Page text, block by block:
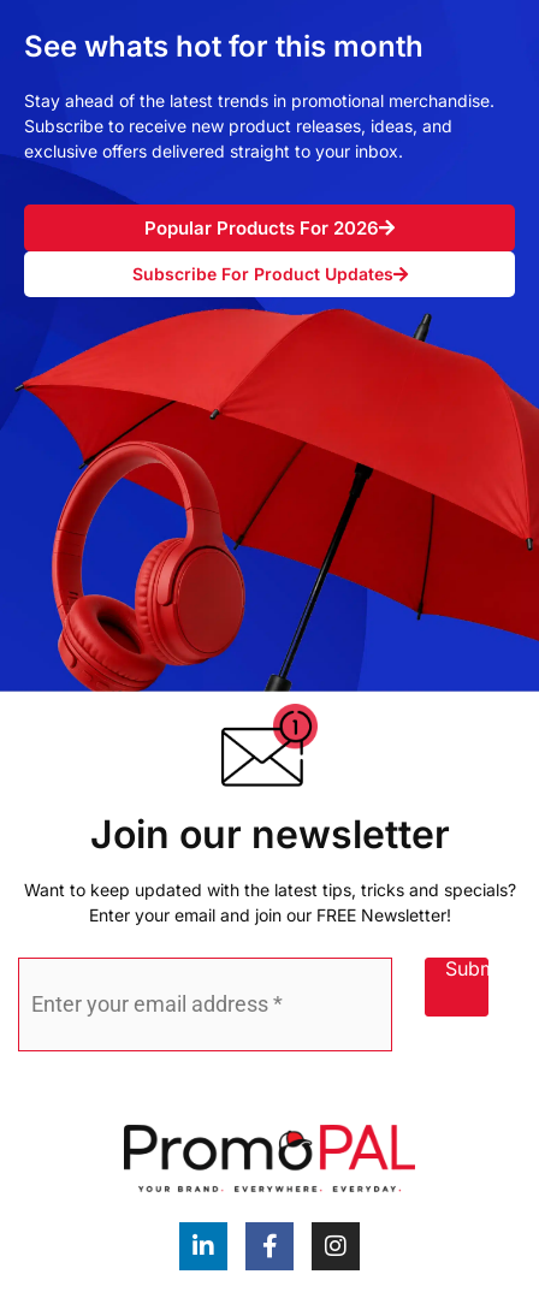
See whats hot for this month
Stay ahead of the latest trends in promotional merchandise.
Subscribe to receive new product releases, ideas, and
exclusive offers delivered straight to your inbox.
Popular Products For 2026
Subscribe For Product Updates
Join our newsletter
Want to keep updated with the latest tips, tricks and specials?
Enter your email and join our FREE Newsletter!
Submit